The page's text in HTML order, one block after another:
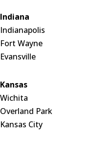
Indiana
Indianapolis
Fort Wayne
Evansville
Kansas
Wichita
Overland Park
Kansas City